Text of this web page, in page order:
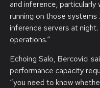
and inference,
running on those
inference servers at
operations.”
Echoing Salo, Bercovici
performance capacity
“you need to know